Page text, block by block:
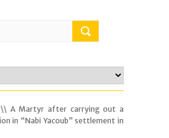
\\ A Martyr after carrying out a
in “Nabi Yacoub” settlement in